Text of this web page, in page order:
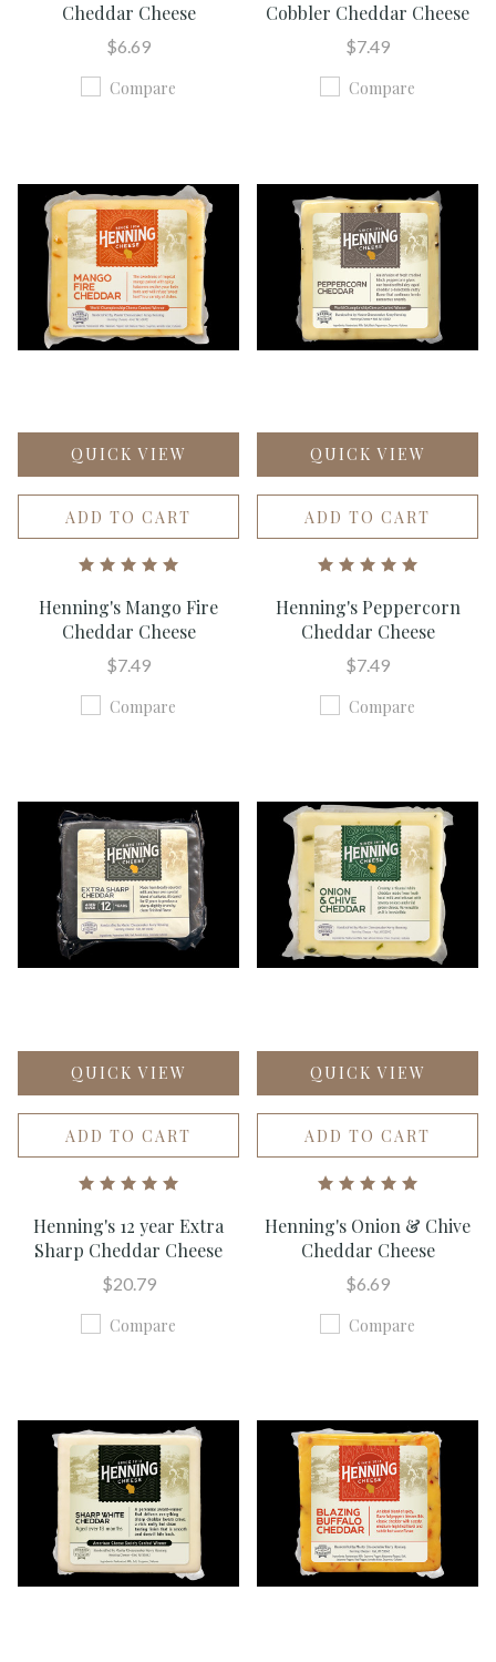
Cheddar Cheese
$6.69
Compare
Cobbler Cheddar Cheese
$7.49
Compare
QUICK VIEW
ADD TO CART
Henning's Mango Fire
Cheddar Cheese
$7.49
Compare
QUICK VIEW
ADD TO CART
Henning's Peppercorn
Cheddar Cheese
$7.49
Compare
QUICK VIEW
ADD TO CART
Henning's 12 year Extra
Sharp Cheddar Cheese
$20.79
Compare
QUICK VIEW
ADD TO CART
Henning's Onion & Chive
Cheddar Cheese
$6.69
Compare